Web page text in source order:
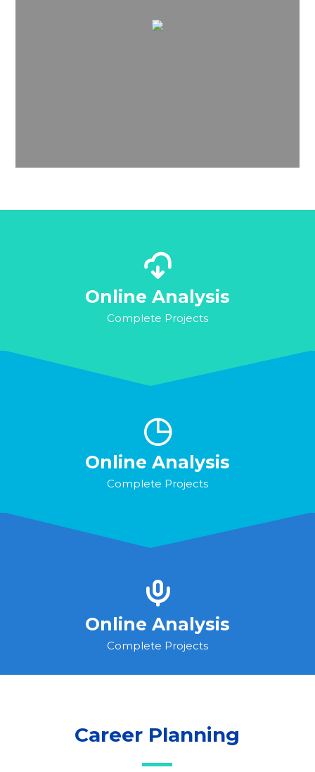
Online Analysis
Complete Projects
Online Analysis
Complete Projects
Online Analysis
Complete Projects
Career Planning